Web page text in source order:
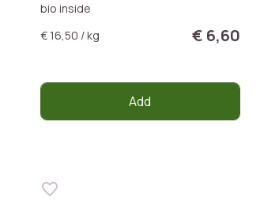
bio inside
€ 16,50 / kg
€ 6,60
Add